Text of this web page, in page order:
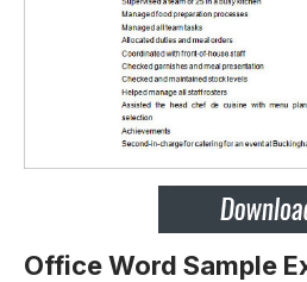
Office Word Sample